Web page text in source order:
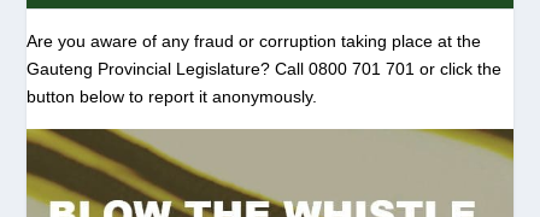
Are you aware of any fraud or corruption taking place at the
Gauteng Provincial Legislature? Call 0800 701 701 or click the
button below to report it anonymously.